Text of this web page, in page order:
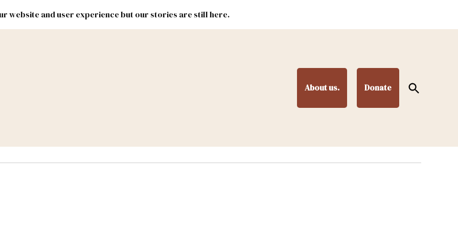
website and user experience but our stories are still here.
About us. Donate
Open
Search
Lands Federal & Congress #NMLEG